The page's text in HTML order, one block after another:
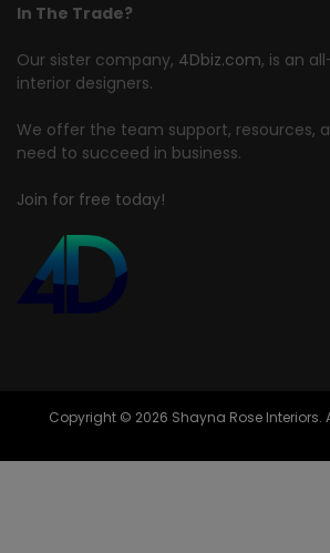
In The Trade?
Our sister company, 4Dbiz.com, is an
interior designers.
We offer the team support, resources,
need to succeed in business.
Join for free today!
Copyright © 2026 Shayna Rose Interiors.